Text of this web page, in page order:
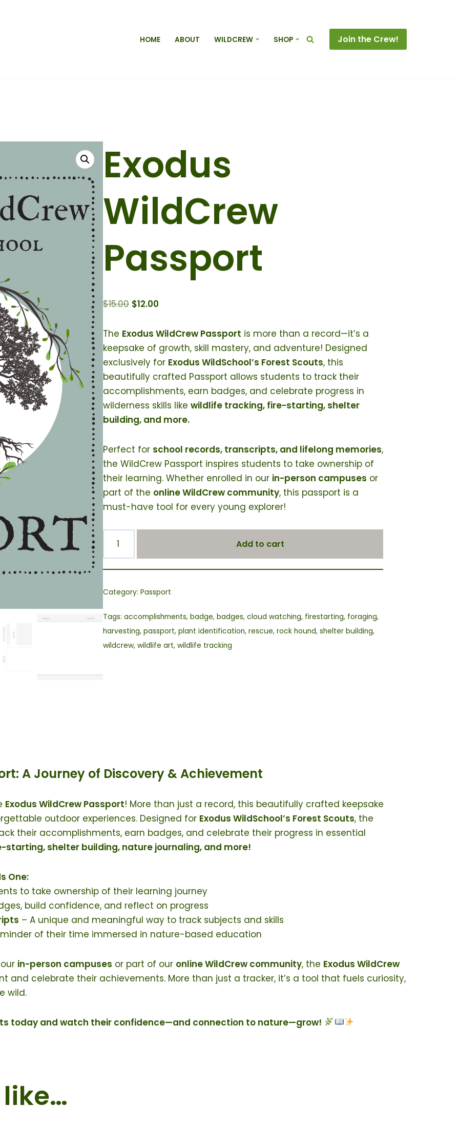
HOME ABOUT WILDCREW SHOP Join the Crew!
Exodus
WildCrew
Passport
$15.00 $12.00
The Exodus WildCrew Passport is more than a record—it’s a
keepsake of growth, skill mastery, and adventure! Designed
exclusively for Exodus WildSchool’s Forest Scouts, this
beautifully crafted Passport allows students to track their
accomplishments, earn badges, and celebrate progress in
wilderness skills likewildlife tracking, fire-starting, shelter
building, and more.
Perfect for school records, transcripts, and lifelong memories,
the WildCrew Passport inspires students to take ownership of
their learning. Whether enrolled in our in-person campuses or
part of the online WildCrew community, this passport is a
must-have tool for every young explorer!
Add to cart
Category:Passport
Tags:accomplishments,badge,badges,cloud watching, firestarting, foraging,
harvesting,passport,plant identification,rescue,rock hound,shelter building,
wildcrew,wildlife art,wildlife tracking
A Journey of Discovery & Achievement
Exodus WildCrew Passport! More than just a record, this beautifully crafted keepsake
outdoor experiences. Designed for Exodus WildSchool’s Forest Scouts, the
their accomplishments, earn badges, and celebrate their progress in essential
starting, shelter building, nature journaling, and more!
One:
to take ownership of their learning journey
build confidence, and reflect on progress
– A unique and meaningful way to track subjects and skills
of their time immersed in nature-based education
in-person campuses or part of our online WildCrew community, the Exodus WildCrew
celebrate their achievements. More than just a tracker, it’s a tool that fuels curiosity,
wild.
today and watch their confidence—and connection to nature—grow!